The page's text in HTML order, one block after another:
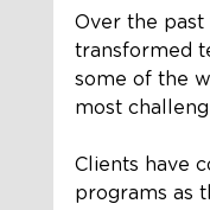
Over the past
transformed
some of the
most
Clients have
programs as